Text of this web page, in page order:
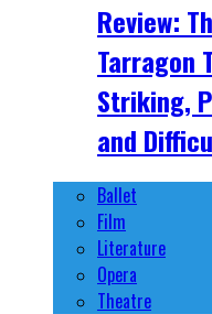
Review:
Tarragon
Striking,
and
Ballet
Film
Literature
Opera
Theatre